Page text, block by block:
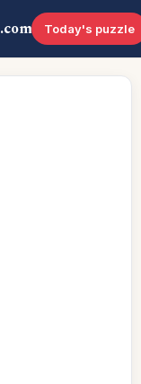
.com Today's puzzle